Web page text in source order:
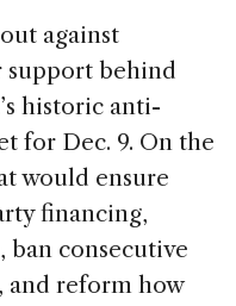
against
behind
historic anti-
for Dec. 9. On the
would ensure
financing,
ban consecutive
and reform how